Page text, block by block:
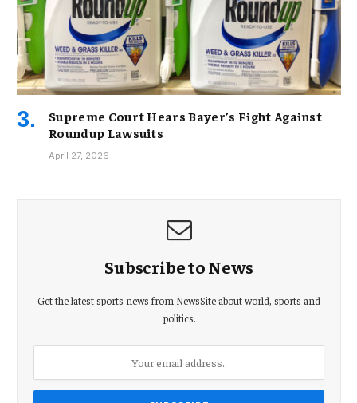
Supreme Court Hears Bayer’s Fight Against
Roundup Lawsuits
April 27, 2026
Subscribe to News
Get the latest sports news from NewsSite about world, sports and
politics.